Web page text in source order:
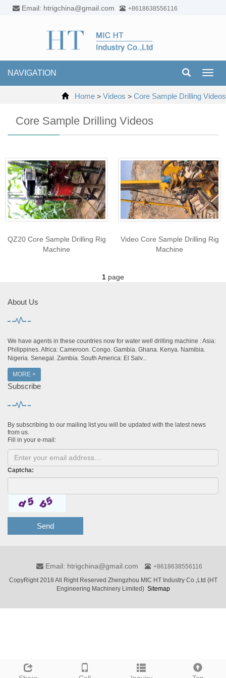
Email: htrigchina@gmail.com +8618638556116
NAVIGATION
Home > Videos > Core Sample Drilling Videos
Core Sample Drilling Videos
QZ20 Core Sample Drilling Rig
Machine
Video Core Sample Drilling Rig
Machine
1 page
About Us
We have agents in these countries now for water well drilling machine : Asia:
Philippines. Africa: Cameroon. Congo. Gambia. Ghana. Kenya. Namibia.
Nigeria. Senegal. Zambia. South America: El Salv...
MORE +
Subscribe
By subscribing to our mailing list you will be updated with the latest news
from us.
Fill in your e-mail:
Captcha:
Send
Email: htrigchina@gmail.com
+8618638556116
CopyRight 2018 All Right Reserved Zhengzhou MIC HT Industry Co.,Ltd (HT
Engineering Machinery Limited) Sitemap